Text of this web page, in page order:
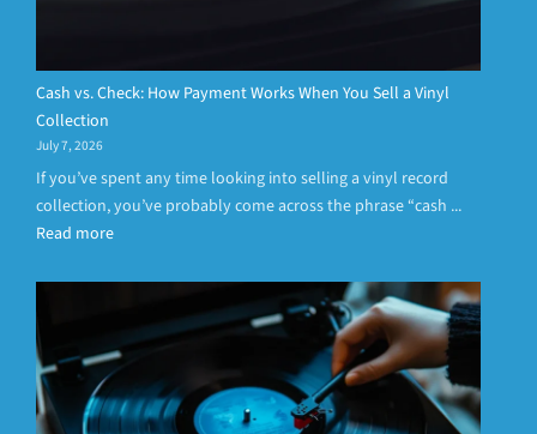
Cash vs. Check: How Payment Works When You Sell a Vinyl
Collection
July 7, 2026
If you’ve spent any time looking into selling a vinyl record
collection, you’ve probably come across the phrase “cash ...
Read more